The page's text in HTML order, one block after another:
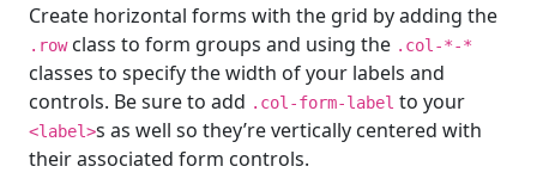
Create horizontal forms with the grid by adding the
.rowclass to form groups and using the .col-*-*
classes to specify the width of your labels and
controls. Be sure to add .col-form-label to your
<label>s as well so they’re vertically centered with
their associated form controls.